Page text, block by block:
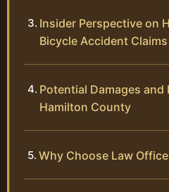
Insider Perspective on
Bicycle Accident Claims
Potential Damages and
Hamilton County
Why Choose Law